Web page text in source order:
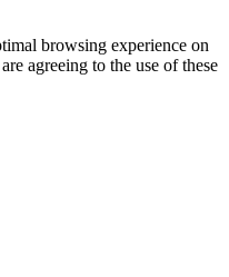
browsing experience on
agreeing to the use of these